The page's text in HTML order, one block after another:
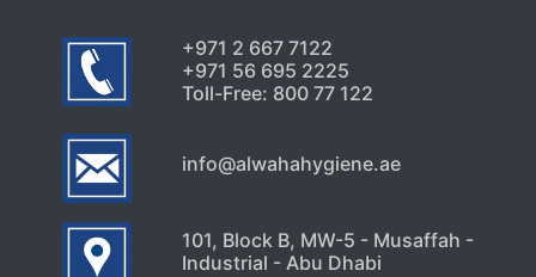
+971 2 667 7122
+971 56 695 2225
Toll-Free: 800 77 122
info@alwahahygiene.ae
101, Block B, MW-5 - Musaffah -
Industrial - Abu Dhabi